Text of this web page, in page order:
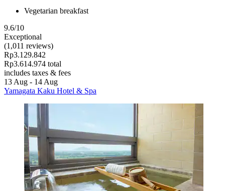
Vegetarian breakfast
9.6/10
Exceptional
(1,011 reviews)
Rp3.129.842
Rp3.614.974 total
includes taxes & fees
13 Aug - 14 Aug
Yamagata Kaku Hotel & Spa